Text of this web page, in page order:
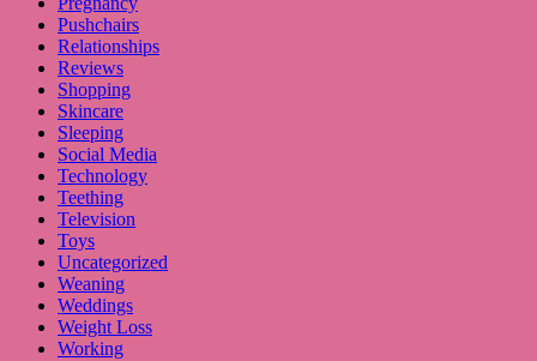
Pushchairs
Relationships
Reviews
Shopping
Skincare
Sleeping
Social Media
Technology
Teething
Television
Toys
Uncategorized
Weaning
Weddings
Weight Loss
Working